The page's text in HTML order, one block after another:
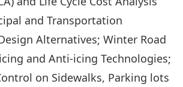
and Transportation
Alternatives; Winter Road
and Anti-icing Technologies;
on Sidewalks, Parking lots